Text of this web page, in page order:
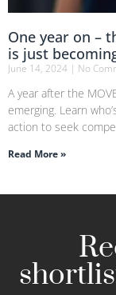
One year on –
is just
June 14, 2024 No
A year after the
emerging. Learn
action to seek
Read More »